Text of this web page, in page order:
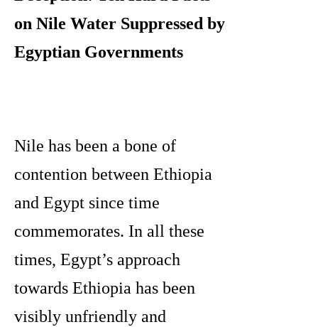
on Nile Water Suppressed by
Egyptian Governments
Nile has been a bone of
contention between Ethiopia
and Egypt since time
commemorates. In all these
times, Egypt’s approach
towards Ethiopia has been
visibly unfriendly and